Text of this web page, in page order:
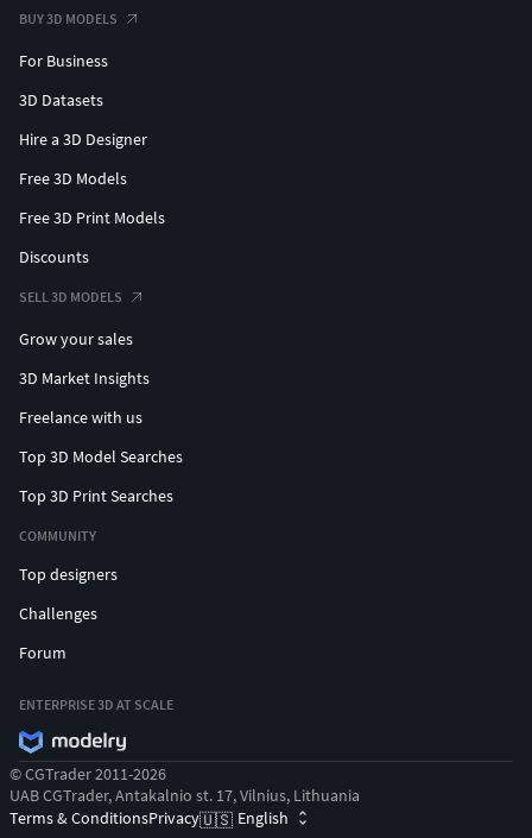
BUY 3D MODELS
For Business
3D Datasets
Hire a 3D Designer
Free 3D Models
Free 3D Print Models
Discounts
SELL 3D MODELS
Grow your sales
3D Market Insights
Freelance with us
Top 3D Model Searches
Top 3D Print Searches
COMMUNITY
Top designers
Challenges
Forum
ENTERPRISE 3D AT SCALE
© CGTrader 2011-2026
UAB CGTrader, Antakalnio st. 17, Vilnius, Lithuania
Terms & ConditionsPrivacy🇺🇸 English